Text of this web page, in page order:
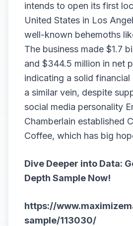
intends to open its first
United States in Los
well-known behemoths
The business made $1.7
and $344.5 million in net
indicating a solid financial
a similar vein, despite
social media personality
Chamberlain established
Coffee, which has big
Dive Deeper into Data:
Depth Sample Now!
https://
sample/113030/